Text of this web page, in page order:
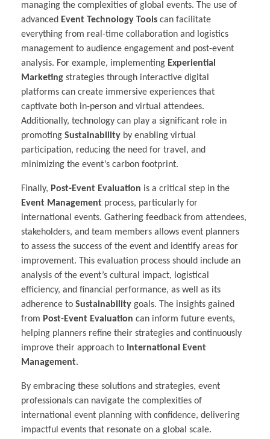
managing the complexities of global events. The use of
advanced Event Technology Tools can facilitate
everything from real-time collaboration and logistics
management to audience engagement and post-event
analysis. For example, implementing Experiential
Marketing strategies through interactive digital
platforms can create immersive experiences that
captivate both in-person and virtual attendees.
Additionally, technology can play a significant role in
promoting Sustainability by enabling virtual
participation, reducing the need for travel, and
minimizing the event’s carbon footprint.
Finally, Post-Event Evaluation is a critical step in the
Event Management process, particularly for
international events. Gathering feedback from attendees,
stakeholders, and team members allows event planners
to assess the success of the event and identify areas for
improvement. This evaluation process should include an
analysis of the event’s cultural impact, logistical
efficiency, and financial performance, as well as its
adherence to Sustainability goals. The insights gained
from Post-Event Evaluation can inform future events,
helping planners refine their strategies and continuously
improve their approach to International Event
Management.
By embracing these solutions and strategies, event
professionals can navigate the complexities of
international event planning with confidence, delivering
impactful events that resonate on a global scale.